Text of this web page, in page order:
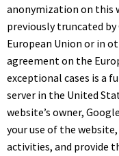
anonymization on this
previously truncated
European Union or in
agreement on the
exceptional cases is a
server in the United
website’s owner,
your use of the
activities, and provide